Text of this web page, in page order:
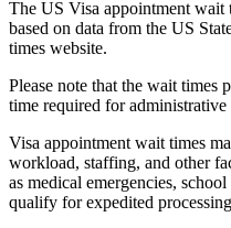
The US Visa appointment wait
based on data from the US
times website.
Please note that the wait times
time required for administrative
Visa appointment wait times
workload, staffing, and other
as medical emergencies,
qualify for expedited